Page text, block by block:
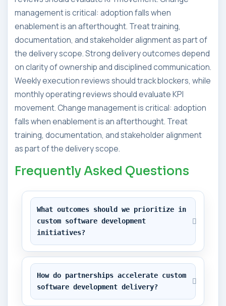
management is critical: adoption falls when
enablement is an afterthought. Treat training,
documentation, and stakeholder alignment as part of
the delivery scope. Strong delivery outcomes depend
on clarity of ownership and disciplined communication.
Weekly execution reviews should track blockers, while
monthly operating reviews should evaluate KPI
movement. Change management is critical: adoption
falls when enablement is an afterthought. Treat
training, documentation, and stakeholder alignment
as part of the delivery scope.
Frequently Asked Questions
What outcomes should we prioritize in
custom software development
initiatives?
How do partnerships accelerate custom
software development delivery?